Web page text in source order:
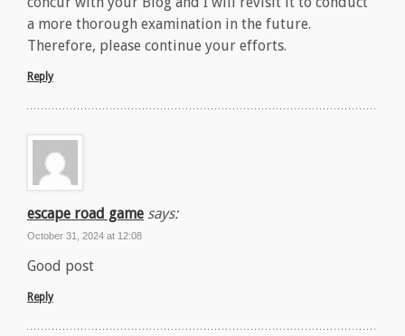
a more thorough examination in the future.
Therefore, please continue your efforts.
Reply
escape road game says:
October 31, 2024 at 12:08
Good post
Reply